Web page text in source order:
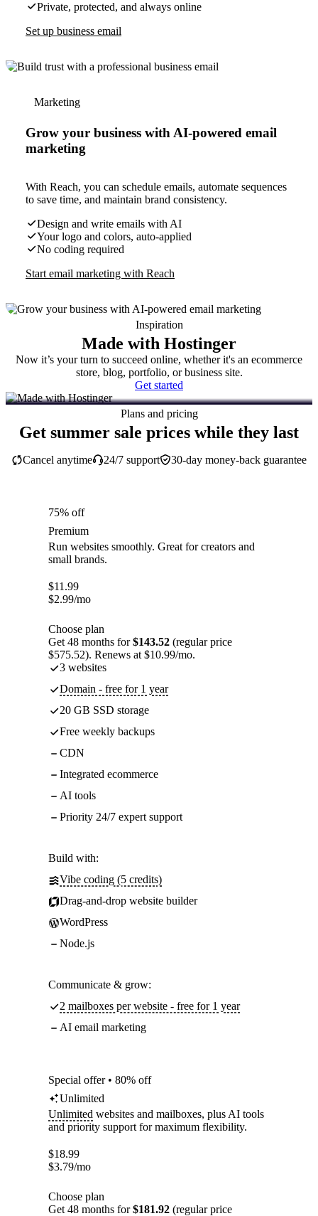
Private, protected, and always online
Set up business email
Marketing
Grow your business with AI-powered email
marketing
With Reach, you can schedule emails, automate sequences
to save time, and maintain brand consistency.
Design and write emails with AI
Your logo and colors, auto-applied
No coding required
Start email marketing with Reach
Inspiration
Made with Hostinger
Now it’s your turn to succeed online, whether it's an ecommerce
store, blog, portfolio, or business site.
Get started
Plans and pricing
Get summer sale prices while they last
30-day money-back guarantee
Cancel anytime 24/7 support
75% off
Premium
Run websites smoothly. Great for creators and
small brands.
$11.99
$2.99/mo
Choose plan
Get 48 months for$143.52 (regular price
$575.52). Renews at $10.99/mo.
3 websites
Domain - free for 1 year
20 GB SSD storage
Free weekly backups
CDN
Integrated ecommerce
AI tools
Priority 24/7 expert support
Build with:
Vibe coding (5 credits)
Drag-and-drop website builder
WordPress
Node.js
Communicate & grow:
2 mailboxes per website - free for 1 year
AI email marketing
Special offer • 80% off
Unlimited
Unlimited websites and mailboxes, plus AI tools
and priority support for maximum flexibility.
$18.99
$3.79/mo
Choose plan
Get 48 months for$181.92 (regular price